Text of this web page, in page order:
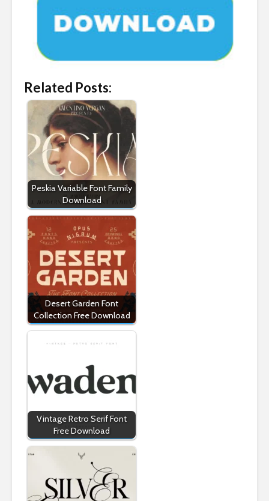
Related Posts:
Peskia Variable Font Family
Download
Desert Garden Font
Collection Free Download
Vintage Retro Serif Font
Free Download